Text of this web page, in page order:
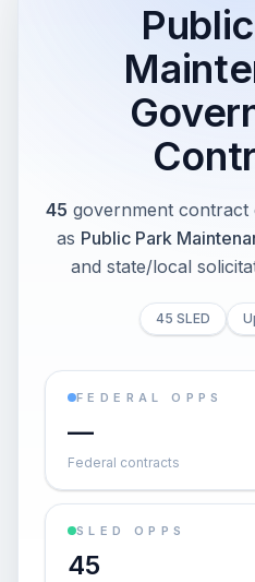
45 government contract
as Public Park
and state/local
45 SLED
FEDERAL OPPS
—
Federal contracts
SLED OPPS
45